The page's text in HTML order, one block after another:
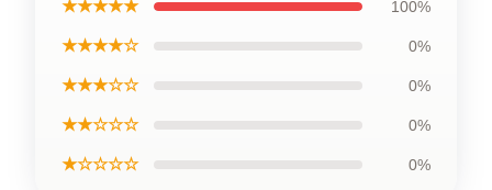
★★★★★ 100%
★★★★☆ 0%
★★★☆☆ 0%
★★☆☆☆ 0%
★☆☆☆☆ 0%